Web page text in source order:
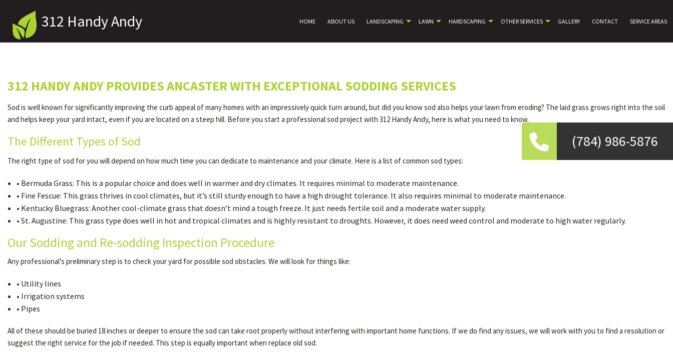
312 Handy Andy HOME ABOUT US LANDSCAPING LAWN HARDSCAPING OTHER SERVICES GALLERY CONTACT SERVICE AREAS
(784) 986-5876
312 HANDY ANDY PROVIDES ANCASTER WITH EXCEPTIONAL SODDING SERVICES
Sod is well known for significantly improving the curb appeal of many homes with an impressively quick turn around, but did you know sod also helps your lawn from eroding? The laid grass grows right into the soil
and helps keep your yard intact, even if you are located on a steep hill. Before you start a professional sod project with 312 Handy Andy, here is what you need to know.
The Different Types of Sod
The right type of sod for you will depend on how much time you can dedicate to maintenance and your climate. Here is a list of common sod types:
• Bermuda Grass: This is a popular choice and does well in warmer and dry climates. It requires minimal to moderate maintenance.
• Fine Fescue: This grass thrives in cool climates, but it’s still sturdy enough to have a high drought tolerance. It also requires minimal to moderate maintenance.
• Kentucky Bluegrass: Another cool-climate grass that doesn’t mind a tough freeze. It just needs fertile soil and a moderate water supply.
• St. Augustine: This grass type does well in hot and tropical climates and is highly resistant to droughts. However, it does need weed control and moderate to high water regularly.
Our Sodding and Re-sodding Inspection Procedure
Any professional’s preliminary step is to check your yard for possible sod obstacles. We will look for things like:
• Utility lines
• Irrigation systems
• Pipes
All of these should be buried 18 inches or deeper to ensure the sod can take root properly without interfering with important home functions. If we do find any issues, we will work with you to find a resolution or
suggest the right service for the job if needed. This step is equally important when replace old sod.